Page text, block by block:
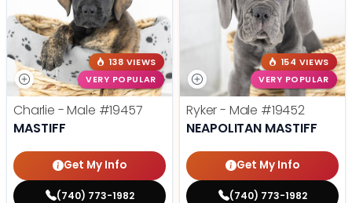
138 VIEWS
VERY POPULAR
Charlie - Male #19457
MASTIFF
Get My Info
(740) 773-1982
154 VIEWS
VERY POPULAR
Ryker - Male #19452
NEAPOLITAN MASTIFF
Get My Info
(740) 773-1982